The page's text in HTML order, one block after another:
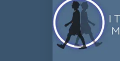
Top Charts